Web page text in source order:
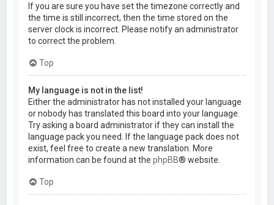
If you are sure you have set the timezone correctly and
the time is still incorrect, then the time stored on the
server clock is incorrect. Please notify an administrator
to correct the problem.
Top
My language is not in the list!
Either the administrator has not installed your language
or nobody has translated this board into your language.
Try asking a board administrator if they can install the
language pack you need. If the language pack does not
exist, feel free to create a new translation. More
information can be found at thephpBB® website.
Top